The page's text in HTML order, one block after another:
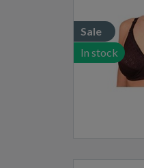
Sale
In stock